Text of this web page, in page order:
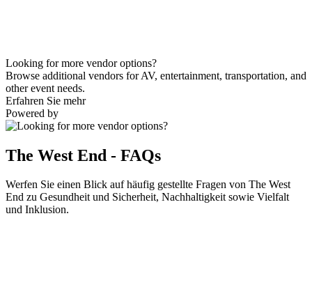
Looking for more vendor options?
Browse additional vendors for AV, entertainment, transportation, and
other event needs.
Erfahren Sie mehr
Powered by
The West End - FAQs
Werfen Sie einen Blick auf häufig gestellte Fragen von The West
End zu Gesundheit und Sicherheit, Nachhaltigkeit sowie Vielfalt
und Inklusion.